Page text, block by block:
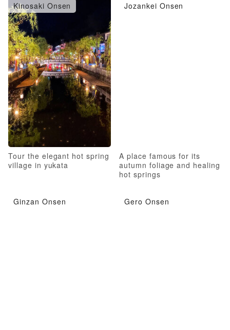
Kinosaki Onsen
Tour the elegant hot spring
village in yukata
Jozankei Onsen
A place famous for its
autumn foliage and healing
hot springs
Ginzan Onsen Gero Onsen